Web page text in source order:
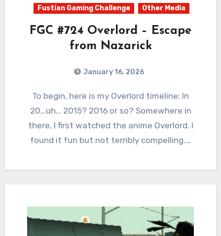
Fustian Gaming Challenge Other Media
FGC #724 Overlord – Escape
from Nazarick
January 16, 2026
Comments
To begin, here is my Overlord timeline: In
20…uh… 2015? 2016 or so? Somewhere in
there, I first watched the anime Overlord. I
found it fun but not terribly compelling.…